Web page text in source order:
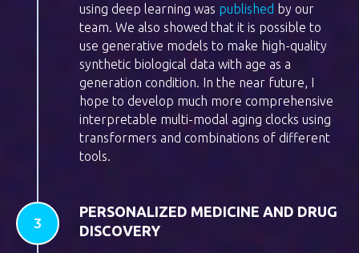
using deep learning was published by our
team. We also showed that it is possible to
use generative models to make high-quality
synthetic biological data with age as a
generation condition. In the near future, I
hope to develop much more comprehensive
interpretable multi-modal aging clocks using
transformers and combinations of different
tools.
PERSONALIZED MEDICINE AND DRUG
DISCOVERY